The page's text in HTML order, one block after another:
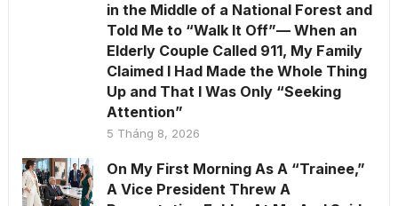
in the Middle of a National Forest and
Told Me to “Walk It Off”— When an
Elderly Couple Called 911, My Family
Claimed I Had Made the Whole Thing
Up and That I Was Only “Seeking
Attention”
5 Tháng 8, 2026
On My First Morning As A “Trainee,”
A Vice President Threw A